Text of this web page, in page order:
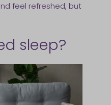
feel refreshed, but
sleep?